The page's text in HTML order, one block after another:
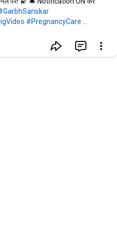
#PregnancyCare